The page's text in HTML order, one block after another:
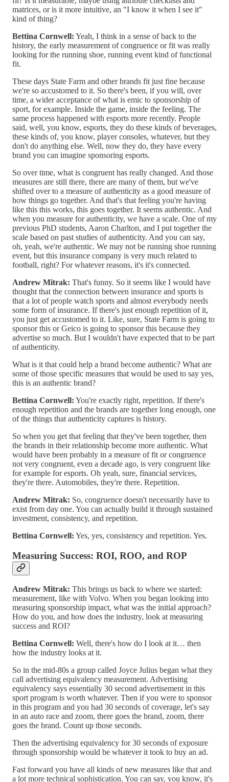
matrices, or is it more intuitive, an "I know it when I see it"
kind of thing?
Bettina Cornwell: Yeah, I think in a sense of back to the
history, the early measurement of congruence or fit was really
looking for the running shoe, running event kind of functional
fit.
These days State Farm and other brands fit just fine because
we're so accustomed to it. So there's been, if you will, over
time, a wider acceptance of what is emic to sponsorship of
sport, for example. Inside the game, inside the feeling. The
same process happened with esports more recently. People
said, well, you know, esports, they do these kinds of beverages,
these kinds of, you know, player consoles, whatever, but they
don't do anything else. Well, now they do, they have every
brand you can imagine sponsoring esports.
So over time, what is congruent has really changed. And those
measures are still there, there are many of them, but we've
shifted over to a measure of authenticity as a good measure of
how things go together. And that's that feeling you're having
like this this works, this goes together. It seems authentic. And
when you measure for authenticity, we have a scale. One of my
previous PhD students, Aaron Charlton, and I put together the
scale based on past studies of authenticity. And you can say,
oh, yeah, we're authentic. We may not be running shoe running
event, but this insurance company is very much related to
football, right? For whatever reasons, it's it's connected.
Andrew Mitrak: That's funny. So it seems like I would have
thought that the connection between insurance and sports is
that a lot of people watch sports and almost everybody needs
some form of insurance. If there's just enough repetition of it,
you just get accustomed to it. Like, sure, State Farm is going to
sponsor this or Geico is going to sponsor this because they
advertise so much. But I wouldn't have expected that to be part
of authenticity.
What is it that could help a brand become authentic? What are
some of those specific measures that would be used to say yes,
this is an authentic brand?
Bettina Cornwell: You're exactly right, repetition. If there's
enough repetition and the brands are together long enough, one
of the things that authenticity captures is history.
So when you get that feeling that they've been together, then
the brands in their relationship become more authentic. What
would have been probably in a measure of fit or congruence
not very congruent, even a decade ago, is very congruent like
for example for esports. Oh yeah, sure, financial services,
they're there. Automobiles, they're there. Repetition.
Andrew Mitrak: So, congruence doesn't necessarily have to
exist from day one. You can actually build it through sustained
investment, consistency, and repetition.
Bettina Cornwell: Yes, yes, consistency and repetition. Yes.
Measuring Success: ROI, ROO, and ROP
Andrew Mitrak: This brings us back to where we started:
measurement, like with Volvo. When you began looking into
measuring sponsorship impact, what was the initial approach?
How do you, and how does the industry, look at measuring
success and ROI?
Bettina Cornwell: Well, there's how do I look at it… then
how the industry looks at it.
So in the mid-80s a group called Joyce Julius began what they
call advertising equivalency measurement. Advertising
equivalency says essentially 30 second advertisement in this
sport program is worth whatever. Then if you were to sponsor
in this program and you had 30 seconds of coverage, let's say
in an auto race and zoom, there goes the brand, zoom, there
goes the brand. Count up those seconds.
Then the advertising equivalency for 30 seconds of exposure
through sponsorship would be whatever it took to buy an ad.
Fast forward you have all kinds of new measures like that and
a lot more technical sophistication. You can say, you know, it's